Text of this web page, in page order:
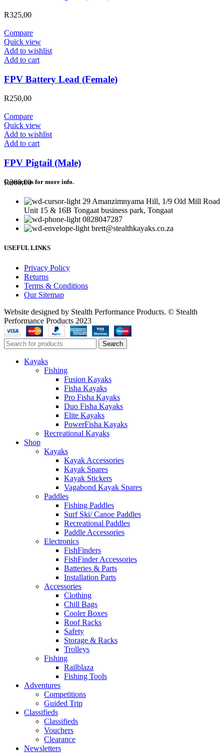
R325,00
Compare
Quick view
Add to wishlist
Add to cart
FPV Battery Lead (Female)
R250,00
Compare
Quick view
Add to wishlist
Add to cart
FPV Pigtail (Male)
R260,00
Contact us for more info.
29 Amanzimnyama Hill, 1/9 Old Mill Road
Unit 15 & 16B Tongaat business park, Tongaat
0828047287
brett@stealthkayaks.co.za
USEFUL LINKS
Privacy Policy
Returns
Terms & Conditions
Our Sitemap
Website designed by Stealth Performance Products. © Stealth
Performance Products 2023
Search
Kayaks
Fishing
Fusion Kayaks
Fisha Kayaks
Pro Fisha Kayaks
Duo Fisha Kayaks
Elite Kayaks
PowerFisha Kayaks
Recreational Kayaks
Shop
Kayaks
Kayak Accessories
Kayak Spares
Kayak Stickers
Vagabond Kayak Spares
Paddles
Fishing Paddles
Surf Ski/ Canoe Paddles
Recreational Paddles
Paddle Accessories
Electronics
FishFinders
FishFinder Accessories
Batteries & Parts
Installation Parts
Accessories
Clothing
Chill Bags
Cooler Boxes
Roof Racks
Safety
Storage & Racks
Trolleys
Fishing
Railblaza
Fishing Tools
Adventures
Competitions
Guided Trip
Classifieds
Classifieds
Vouchers
Clearance
Newsletters